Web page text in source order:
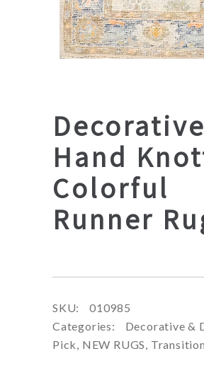
Decorative
Hand
Colorful
Runner
SKU:
010985
Categories:
Decorative &
Pick, NEW RUGS,